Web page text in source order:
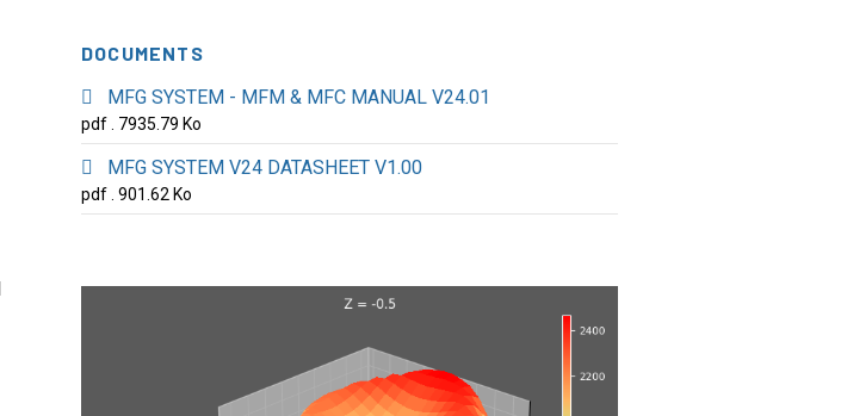
DOCUMENTS
MFG SYSTEM - MFM & MFC MANUAL V24.01
pdf . 7935.79 Ko
MFG SYSTEM V24 DATASHEET V1.00
pdf . 901.62 Ko